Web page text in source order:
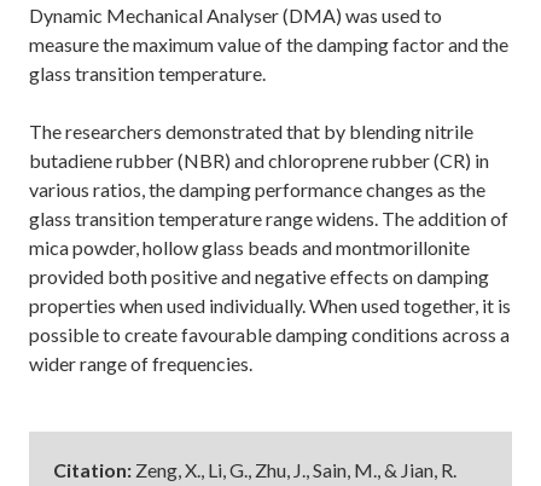
Dynamic Mechanical Analyser (DMA) was used to
measure the maximum value of the damping factor and the
glass transition temperature.
The researchers demonstrated that by blending nitrile
butadiene rubber (NBR) and chloroprene rubber (CR) in
various ratios, the damping performance changes as the
glass transition temperature range widens. The addition of
mica powder, hollow glass beads and montmorillonite
provided both positive and negative effects on damping
properties when used individually. When used together, it is
possible to create favourable damping conditions across a
wider range of frequencies.
Citation: Zeng, X., Li, G., Zhu, J., Sain, M., & Jian, R.